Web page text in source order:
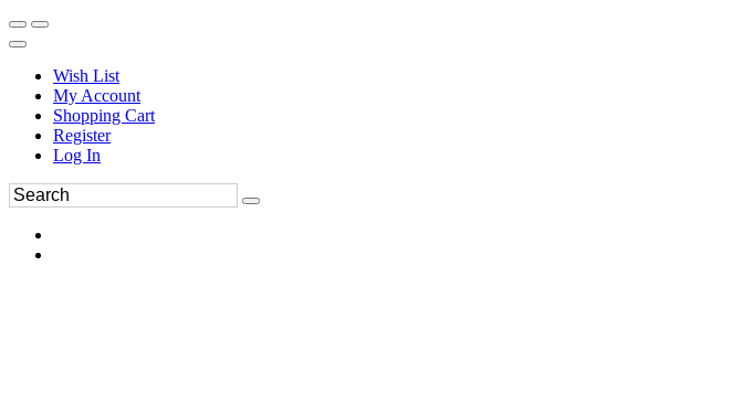
Wish List
My Account
Shopping Cart
Register
Log In